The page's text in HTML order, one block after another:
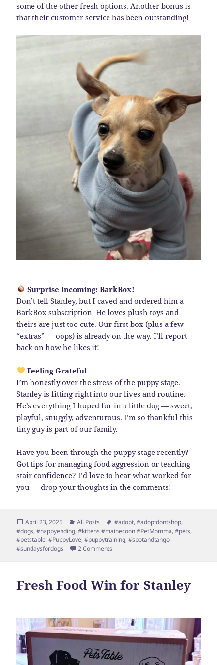
some of the other fresh options. Another bonus is
that their customer service has been outstanding!
Surprise Incoming: BarkBox!
Don’t tell Stanley, but I caved and ordered him a
BarkBox subscription. He loves plush toys and
theirs are just too cute. Our first box (plus a few
“extras” — oops) is already on the way. I’ll report
back on how he likes it!
Feeling Grateful
I’m honestly over the stress of the puppy stage.
Stanley is fitting right into our lives and routine.
He’s everything I hoped for in a little dog — sweet,
playful, snuggly, adventurous. I’m so thankful this
tiny guy is part of our family.
Have you been through the puppy stage recently?
Got tips for managing food aggression or teaching
stair confidence? I’d love to hear what worked for
you — drop your thoughts in the comments!
Posted
on
April 23, 2025 Categories
All Posts Tags
#adopt,#adoptdontshop,
#dogs,#happyending,#kittens #mainecoon #PetMomma,#pets,
#petstable,#PuppyLove,#puppytraining,#spotandtango,
#sundaysfordogs
2 Comments
Fresh Food Win for Stanley